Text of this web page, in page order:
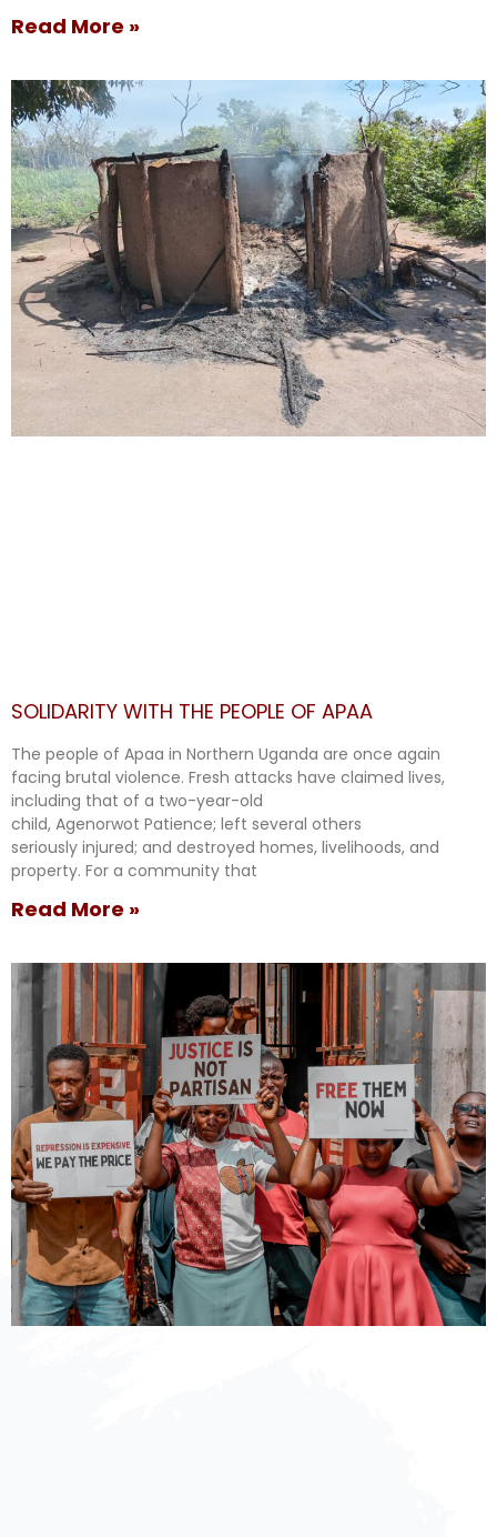
Read More »
SOLIDARITY WITH THE PEOPLE OF APAA
The people of Apaa in Northern Uganda are once again
facing brutal violence. Fresh attacks have claimed lives,
including that of a two-year-old
child, Agenorwot Patience; left several others
seriously injured; and destroyed homes, livelihoods, and
property. For a community that
Read More »